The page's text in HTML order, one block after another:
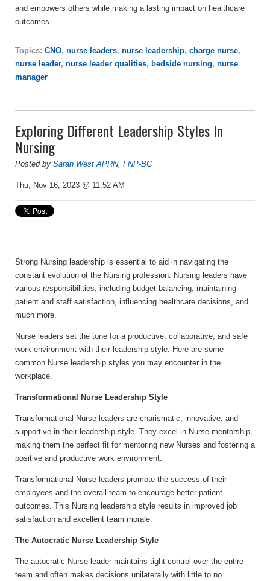
and empowers others while making a lasting impact on healthcare
outcomes.
Topics: CNO, nurse leaders, nurse leadership, charge nurse,
nurse leader, nurse leader qualities, bedside nursing, nurse
manager
Exploring Different Leadership Styles In
Nursing
Posted by Sarah West APRN, FNP-BC
Thu, Nov 16, 2023 @ 11:52 AM
Strong Nursing leadership is essential to aid in navigating the
constant evolution of the Nursing profession. Nursing leaders have
various responsibilities, including budget balancing, maintaining
patient and staff satisfaction, influencing healthcare decisions, and
much more.
Nurse leaders set the tone for a productive, collaborative, and safe
work environment with their leadership style. Here are some
common Nurse leadership styles you may encounter in the
workplace.
Transformational Nurse Leadership Style
Transformational Nurse leaders are charismatic, innovative, and
supportive in their leadership style. They excel in Nurse mentorship,
making them the perfect fit for mentoring new Nurses and fostering a
positive and productive work environment.
Transformational Nurse leaders promote the success of their
employees and the overall team to encourage better patient
outcomes. This Nursing leadership style results in improved job
satisfaction and excellent team morale.
The Autocratic Nurse Leadership Style
The autocratic Nurse leader maintains tight control over the entire
team and often makes decisions unilaterally with little to no